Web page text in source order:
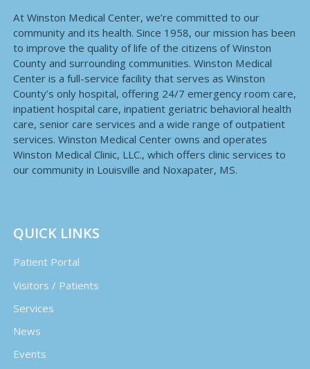
At Winston Medical Center, we’re committed to our
community and its health. Since 1958, our mission has been
to improve the quality of life of the citizens of Winston
County and surrounding communities. Winston Medical
Center is a full-service facility that serves as Winston
County’s only hospital, offering 24/7 emergency room care,
inpatient hospital care, inpatient geriatric behavioral health
care, senior care services and a wide range of outpatient
services. Winston Medical Center owns and operates
Winston Medical Clinic, LLC., which offers clinic services to
our community in Louisville and Noxapater, MS.
QUICK LINKS
Patient Portal
Visitors / Patients
Services
News
Events